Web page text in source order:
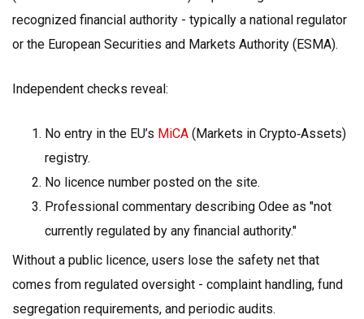
recognized financial authority - typically a national regulator
or the European Securities and Markets Authority (ESMA).
Independent checks reveal:
No entry in the EU’s MiCA (Markets in Crypto‑Assets)
registry.
No licence number posted on the site.
Professional commentary describing Odee as "not
currently regulated by any financial authority."
Without a public licence, users lose the safety net that
comes from regulated oversight - complaint handling, fund
segregation requirements, and periodic audits.